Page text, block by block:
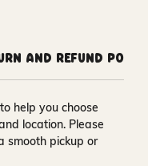
and Refund
help you choose
location. Please
smooth pickup or